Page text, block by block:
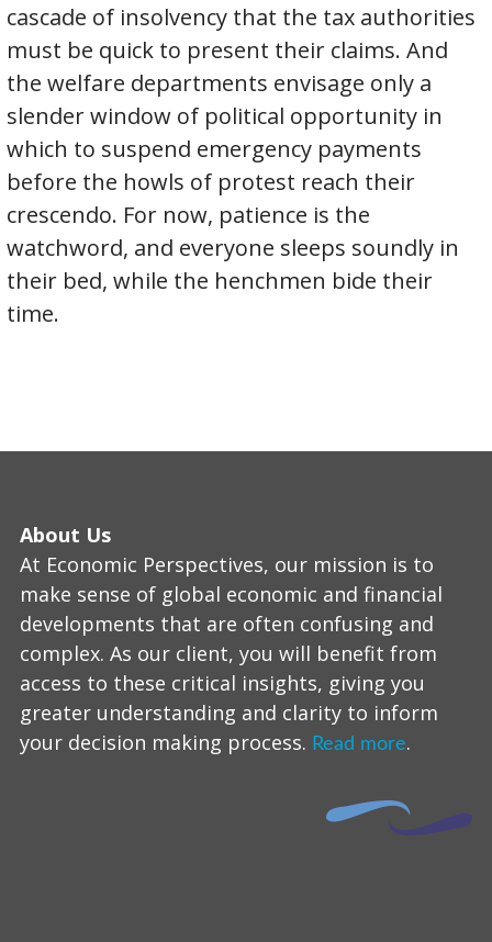
cascade of insolvency that the tax authorities
must be quick to present their claims. And
the welfare departments envisage only a
slender window of political opportunity in
which to suspend emergency payments
before the howls of protest reach their
crescendo. For now, patience is the
watchword, and everyone sleeps soundly in
their bed, while the henchmen bide their
time.
About Us
At Economic Perspectives, our mission is to
make sense of global economic and financial
developments that are often confusing and
complex. As our client, you will benefit from
access to these critical insights, giving you
greater understanding and clarity to inform
your decision making process. Read more.